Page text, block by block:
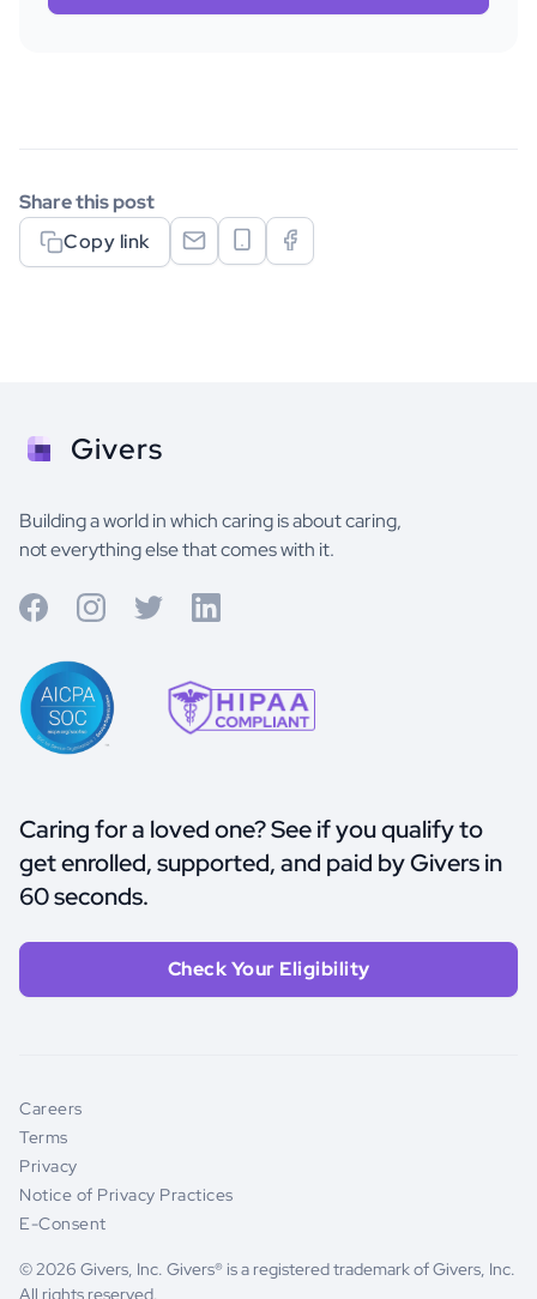
Share this post
Copy link
Givers
Building a world in which caring is about caring,
not everything else that comes with it.
Caring for a loved one? See if you qualify to
get enrolled, supported, and paid by Givers in
60 seconds.
Check Your Eligibility
© 2026 Givers, Inc. Givers® is a registered trademark of Givers, Inc.
All rights reserved.
Careers
Terms
Privacy
Notice of Privacy Practices
E-Consent